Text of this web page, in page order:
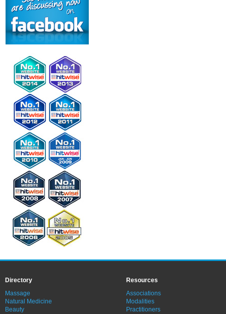
Directory
Massage
Natural Medicine
Beauty
Resources
Associations
Modalities
Practitioners